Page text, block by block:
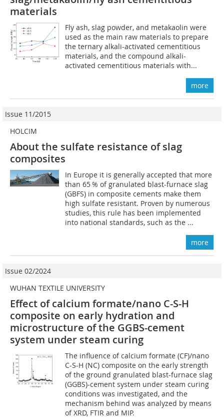
materials
Fly ash, slag powder, and metakaolin were
used as the main raw materials to prepare
the ternary alkali-activated cementitious
materials, and the compound alkali-
activated cementitious materials with...
more
Issue 11/2015
HOLCIM
About the sulfate resistance of slag
composites
In Europe it is generally accepted that more
than 65 % of granulated blast-furnace slag
(GBFS) in composite cements make them
high sulfate resistant. Proven by numerous
studies, this rule has been implemented
into national standards, such as the ...
more
Issue 02/2024
WUHAN TEXTILE UNIVERSITY
Effect of calcium formate/nano C-S-H
composite on early hydration and
microstructure of the GGBS-cement
system under steam curing
The influence of calcium formate (CF)/nano
C-S-H (NC) composite on the early strength
of the ground granulated blast-furnace slag
(GGBS)-cement system under steam curing
conditions was investigated, and the
mechanism behind was analyzed by means
of XRD, FTIR and MIP.